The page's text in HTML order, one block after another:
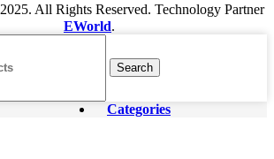
2025. All Rights Reserved. Technology Partner
EWorld.
Search
Categories